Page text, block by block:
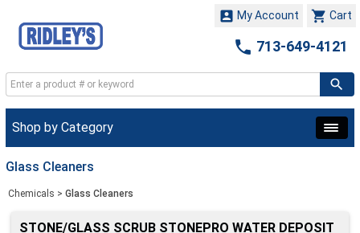
 Cart
 My Account
 713-649-4121
Shop by Category
Glass Cleaners
Chemicals > Glass Cleaners
STONE/GLASS SCRUB STONEPRO WATER DEPOSIT